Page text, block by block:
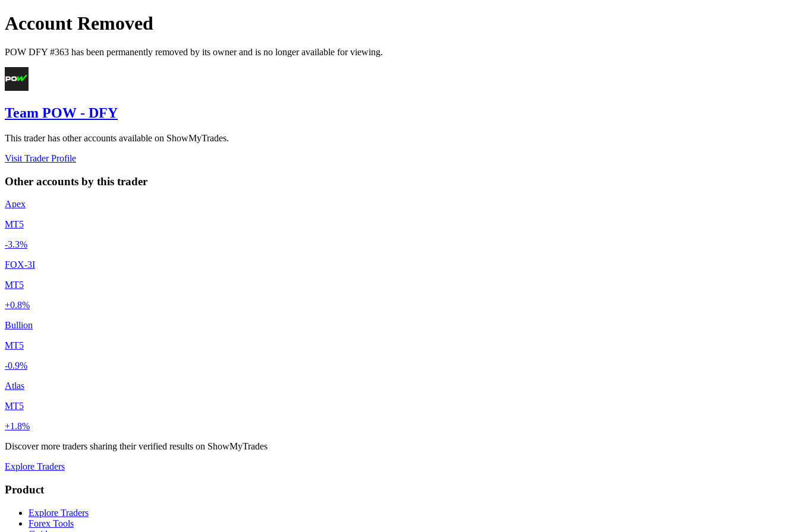
Account Removed
POW DFY #363 has been permanently removed by its owner and is no longer available for viewing.
Team POW - DFY
This trader has other accounts available on ShowMyTrades.
Visit Trader Profile
Other accounts by this trader
Apex
MT5
-3.3%
FOX-3I
MT5
+0.8%
Bullion
MT5
-0.9%
Atlas
MT5
+1.8%
Discover more traders sharing their verified results on ShowMyTrades
Explore Traders
Product
Explore Traders
Forex Tools